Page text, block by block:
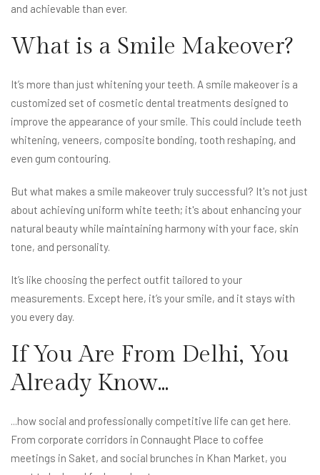
and achievable than ever.
What is a Smile Makeover?
It’s more than just whitening your teeth. A smile makeover is a
customized set of cosmetic dental treatments designed to
improve the appearance of your smile. This could include teeth
whitening, veneers, composite bonding, tooth reshaping, and
even gum contouring.
But what makes a smile makeover truly successful? It's not just
about achieving uniform white teeth; it's about enhancing your
natural beauty while maintaining harmony with your face, skin
tone, and personality.
It’s like choosing the perfect outfit tailored to your
measurements. Except here, it’s your smile, and it stays with
you every day.
If You Are From Delhi, You
Already Know...
...how social and professionally competitive life can get here.
From corporate corridors in Connaught Place to coffee
meetings in Saket, and social brunches in Khan Market, you